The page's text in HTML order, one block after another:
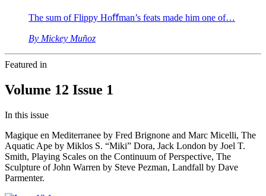
The sum of Flippy Hoﬀman’s feats made him one of…
By Mickey Muñoz
Featured in
Volume 12 Issue 1
In this issue
Magique en Mediterranee by Fred Brignone and Marc Micelli, The
Aquatic Ape by Miklos S. “Miki” Dora, Jack London by Joel T.
Smith, Playing Scales on the Continuum of Perspective, The
Sculpture of John Warren by Steve Pezman, Landfall by Dave
Parmenter.